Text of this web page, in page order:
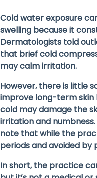
Cold water exposure
swelling because it
Dermatologists told
that brief cold
may calm irritation.
However, there is little
improve long-term
cold may damage the
irritation and
note that while the
periods and avoided by
In short, the practice